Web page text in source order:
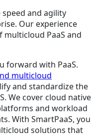
speed and agility
Our experience
PaaS and
forward with PaaS.
multicloud
and standardize the
We cover cloud native
and workload
With SmartPaaS, you
solutions that